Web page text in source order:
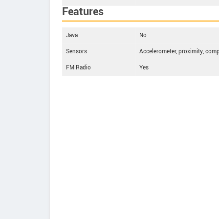
Features
Java
No
Sensors
Accelerometer, proximity,
FM Radio
Yes